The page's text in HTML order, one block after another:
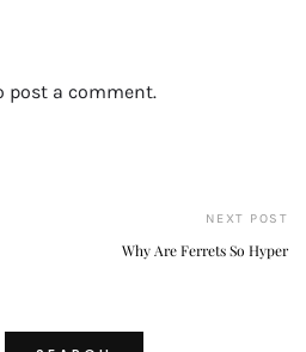
post a comment.
NEXT POST
Why Are Ferrets So Hyper